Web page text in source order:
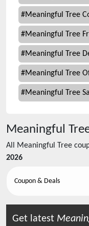
#Meaningful Tree
#Meaningful Tree
#Meaningful Tree
#Meaningful Tree
#Meaningful Tree
Meaningful
All Meaningful Tree
2026
Coupon & Deals
Get latest